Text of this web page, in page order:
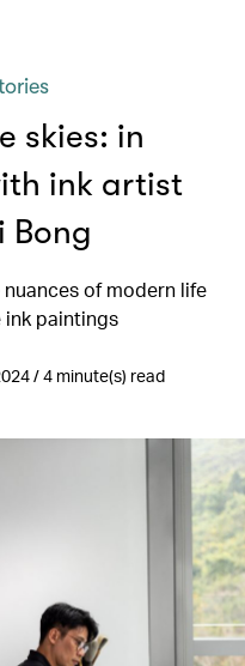
skies: in
ink artist
Bong
of modern life
ink paintings
/ 4 minute(s) read